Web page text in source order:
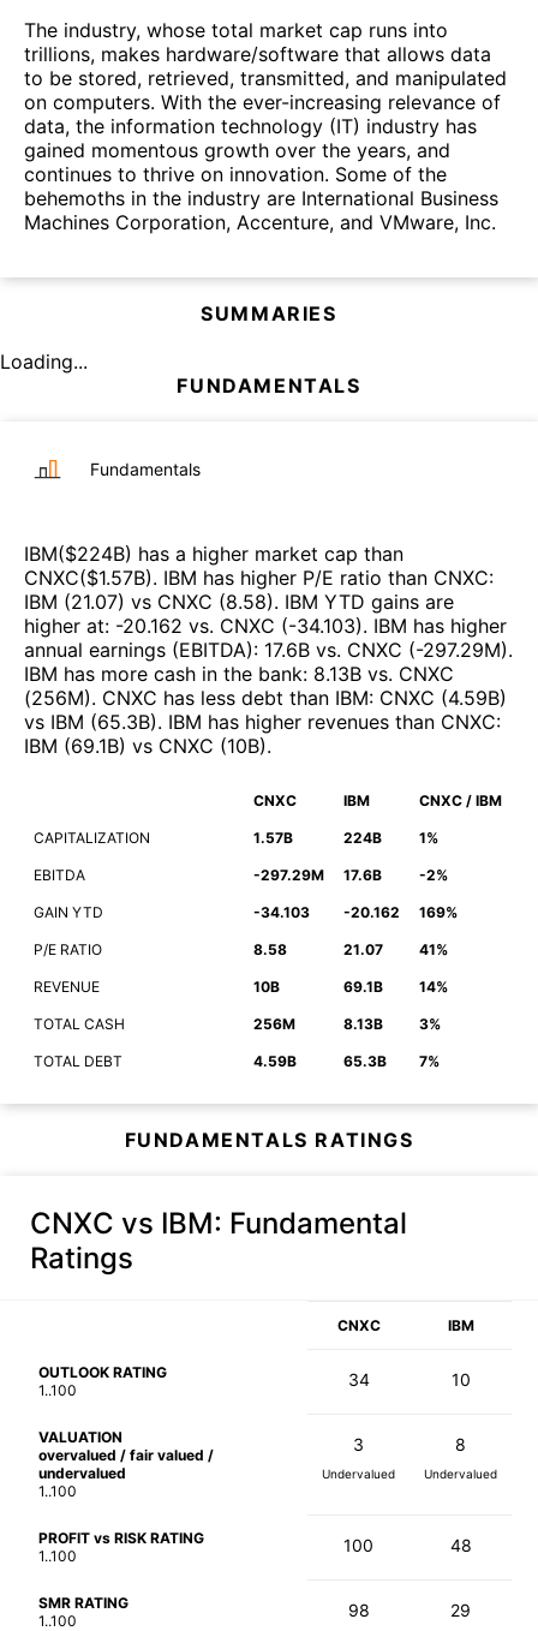
The industry, whose total market cap runs into
trillions, makes hardware/software that allows data
to be stored, retrieved, transmitted, and manipulated
on computers. With the ever-increasing relevance of
data, the information technology (IT) industry has
gained momentous growth over the years, and
continues to thrive on innovation. Some of the
behemoths in the industry are International Business
Machines Corporation, Accenture, and VMware, Inc.
SUMMARIES
Loading...
FUNDAMENTALS
Fundamentals
IBM($224B) has a higher market cap than
CNXC($1.57B). IBM has higher P/E ratio than CNXC:
IBM (21.07) vs CNXC (8.58). IBM YTD gains are
higher at: -20.162 vs. CNXC (-34.103). IBM has higher
annual earnings (EBITDA): 17.6B vs. CNXC (-297.29M).
IBM has more cash in the bank: 8.13B vs. CNXC
(256M). CNXC has less debt than IBM: CNXC (4.59B)
vs IBM (65.3B). IBM has higher revenues than CNXC:
IBM (69.1B) vs CNXC (10B).
CNXC IBM CNXC / IBM
CAPITALIZATION 1.57B 224B 1%
EBITDA -297.29M 17.6B -2%
GAIN YTD -34.103 -20.162 169%
P/E RATIO 8.58 21.07 41%
REVENUE 10B 69.1B 14%
TOTAL CASH 256M 8.13B 3%
TOTAL DEBT 4.59B 65.3B 7%
FUNDAMENTALS RATINGS
CNXC vs IBM: Fundamental
Ratings
CNXC IBM
OUTLOOK RATING
1..100
34 10
VALUATION
overvalued / fair valued /
undervalued
1..100
3
Undervalued
8
Undervalued
PROFIT vs RISK RATING
1..100
100 48
SMR RATING
1..100
98 29